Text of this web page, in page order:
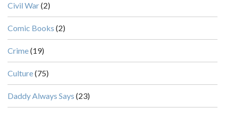
Civil War(2)
Comic Books (2)
Crime(19)
Culture(75)
Daddy Always Says (23)